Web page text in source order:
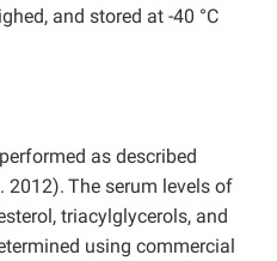
and stored at -40 °C
as described
. 2012). The serum levels of
triacylglycerols, and
using commercial